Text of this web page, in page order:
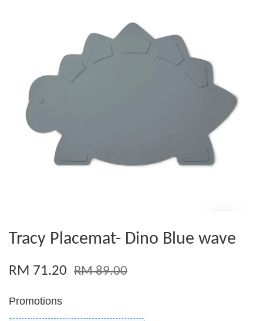
Tracy Placemat- Dino Blue wave
RM 71.20 RM 89.00
Promotions